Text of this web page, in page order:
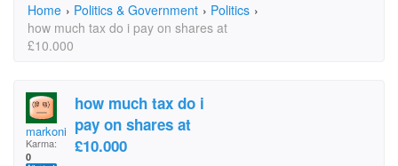
Home › Politics & Government › Politics ›
how much tax do i pay on shares at
£10.000
markonie
Karma:
0
how much tax do i
pay on shares at
£10.000